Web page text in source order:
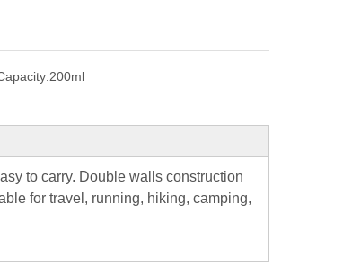
200ml
to carry. Double walls construction
for travel, running, hiking, camping,